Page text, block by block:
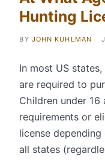
Hunting
BY JOHN KUHLMAN
In most US
are required to
Children under
requirements or
license
all states